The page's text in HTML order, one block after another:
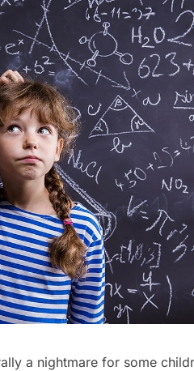
a nightmare for some